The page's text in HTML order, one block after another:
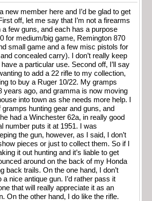
new member here and I’d be glad to get
off, let me say that I’m not a firearms
a few guns, and each has a purpose
for medium/big game, Remington 870
small game and a few misc pistols for
concealed carry). I don’t really keep
have a particular use. Second off, I’ll say
to add a 22 rifle to my collection,
to buy a Ruger 10/22. My gramps
years ago, and gramma is now moving
into town as she needs more help. I
gramps hunting gear and guns, and
had a Winchester 62a, in really good
number puts it at 1951. I was
the gun, however, as I said, I don’t
pieces or just to collect them. So if I
it out hunting and it’s liable to get
around on the back of my Honda
back trails. On the one hand, I don’t
a nice antique gun. I’d rather pass it
that will really appreciate it as an
On the other hand, I do like the rifle.